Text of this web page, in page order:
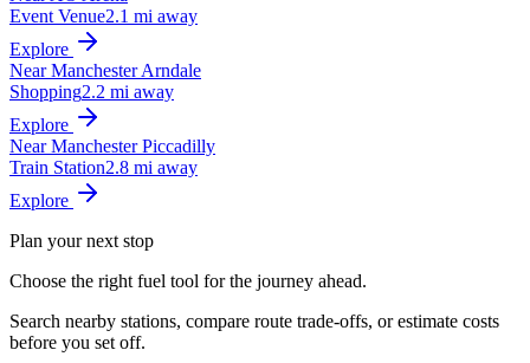
Event Venue2.1 mi away
Explore
Near Manchester Arndale
Shopping2.2 mi away
Explore
Near Manchester Piccadilly
Train Station2.8 mi away
Explore
Plan your next stop
Choose the right fuel tool for the journey ahead.
Search nearby stations, compare route trade-offs, or estimate costs
before you set off.